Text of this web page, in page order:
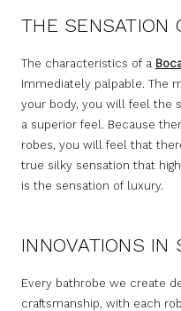
THE SENSATION
The characteristics of a
immediately palpable. The
your body, you will feel the
a superior feel. Because
robes, you will feel that
true silky sensation that
is the sensation of luxury.
INNOVATIONS IN
Every bathrobe we create
craftsmanship, with each